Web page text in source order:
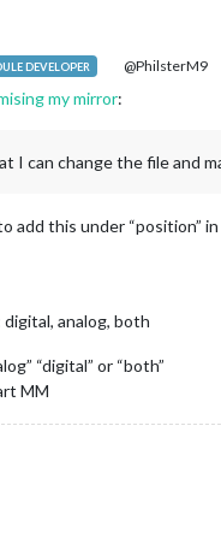
DEVELOPER @PhilsterM9
my mirror:
I can change the file and
add this under “position”
analog, both
“digital” or “both”
MM